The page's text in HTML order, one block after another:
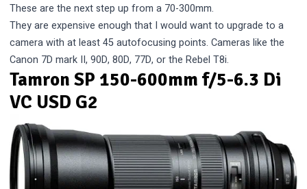
These are the next step up from a 70-300mm.
They are expensive enough that I would want to upgrade to a
camera with at least 45 autofocusing points. Cameras like the
Canon 7D mark II, 90D, 80D, 77D, or the Rebel T8i.
Tamron SP 150-600mm f/5-6.3 Di
VC USD G2